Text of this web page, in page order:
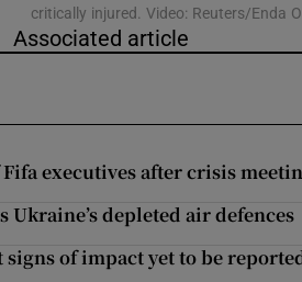
Student Hub
Family NoticesOpens in new window
Sponsored
critically injured. Video: Reuters/Enda
Associated article
executives after crisis
depleted air defences
of impact yet to be